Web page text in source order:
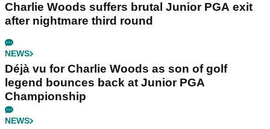
Charlie Woods suffers brutal Junior PGA exit
after nightmare third round
NEWS
Déjà vu for Charlie Woods as son of golf
legend bounces back at Junior PGA
Championship
NEWS